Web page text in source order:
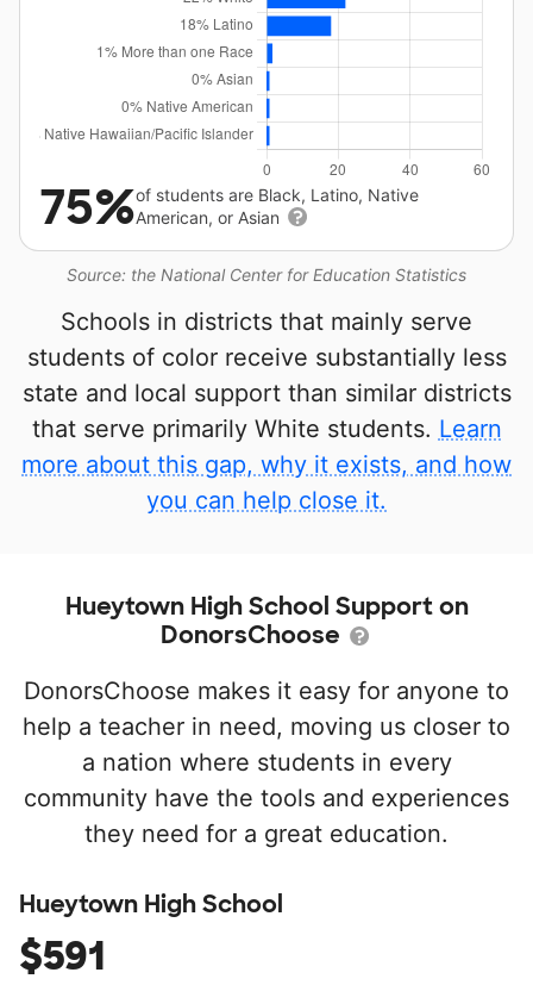
Source: the National Center for Education Statistics
75%of students are Black, Latino, Native
American, or Asian
Schools in districts that mainly serve
students of color receive substantially less
state and local support than similar districts
that serve primarily White students. Learn
more about this gap, why it exists, and how
you can help close it.
Hueytown High School Support on
DonorsChoose
DonorsChoose makes it easy for anyone to
help a teacher in need, moving us closer to
a nation where students in every
community have the tools and experiences
they need for a great education.
Hueytown High School
$591